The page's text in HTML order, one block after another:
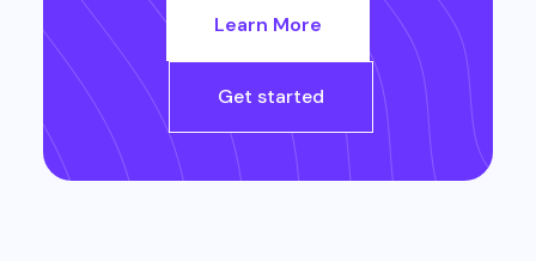
Learn More
Get started